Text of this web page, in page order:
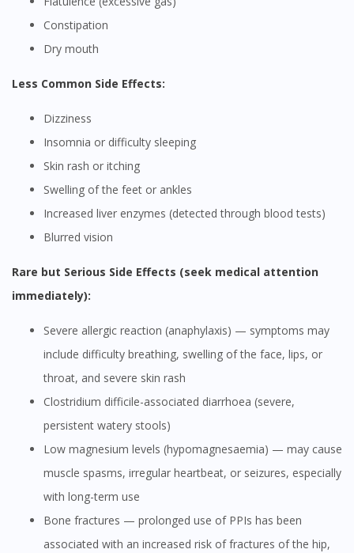
Constipation
Dry mouth
Less Common Side Effects:
Dizziness
Insomnia or difficulty sleeping
Skin rash or itching
Swelling of the feet or ankles
Increased liver enzymes (detected through blood tests)
Blurred vision
Rare but Serious Side Effects (seek medical attention
immediately):
Severe allergic reaction (anaphylaxis) — symptoms may
include difficulty breathing, swelling of the face, lips, or
throat, and severe skin rash
Clostridium difficile-associated diarrhoea (severe,
persistent watery stools)
Low magnesium levels (hypomagnesaemia) — may cause
muscle spasms, irregular heartbeat, or seizures, especially
with long-term use
Bone fractures — prolonged use of PPIs has been
associated with an increased risk of fractures of the hip,